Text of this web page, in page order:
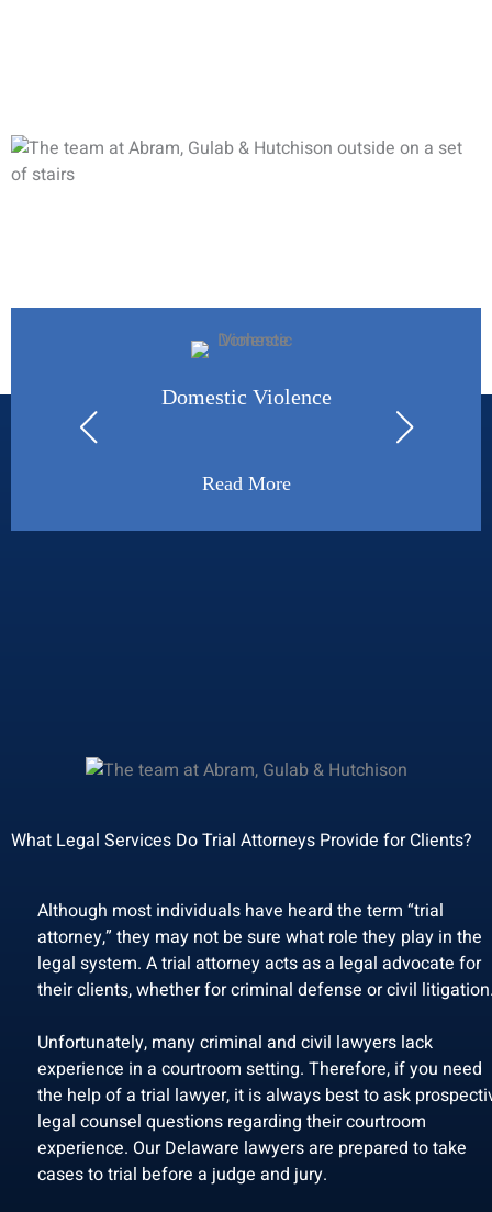
Domestic Violence
Read More
What Legal Services Do Trial Attorneys Provide for Clients?
Although most individuals have heard the term “trial
attorney,” they may not be sure what role they play in the
legal system. A trial attorney acts as a legal advocate for
their clients, whether for criminal defense or civil
Unfortunately, many criminal and civil lawyers lack
experience in a courtroom setting. Therefore, if you need
the help of a trial lawyer, it is always best to ask
legal counsel questions regarding their courtroom
experience. Our Delaware lawyers are prepared to take
cases to trial before a judge and jury.